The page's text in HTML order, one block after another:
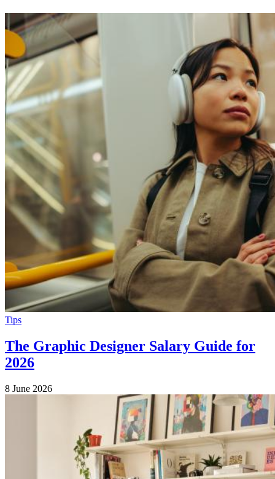
Tips
The Graphic Designer Salary Guide for
2026
8 June 2026